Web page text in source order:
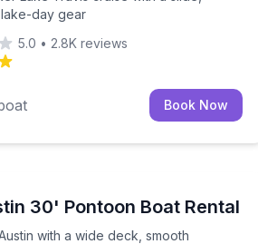
day gear
5.0 • 2.8K reviews
Book Now
30' Pontoon Boat Rental
with a wide deck, smooth
Austin with a wide deck, smooth